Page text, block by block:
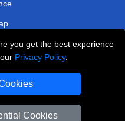
you get the best experience
Privacy Policy.
Cookies